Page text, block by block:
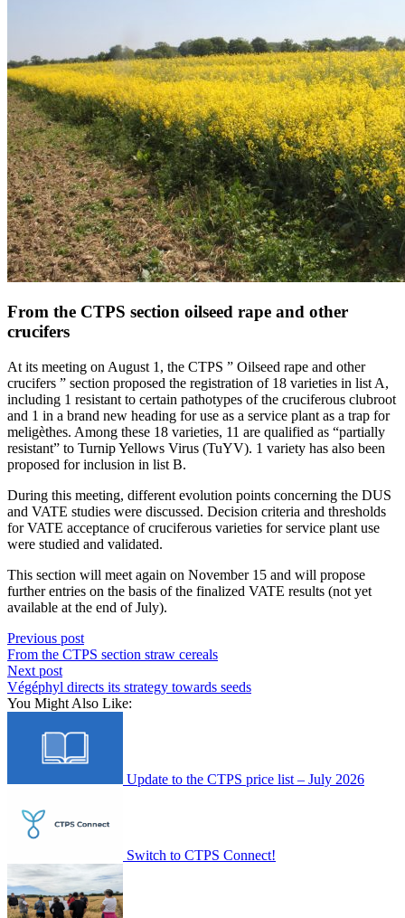
From the CTPS section oilseed rape and other
crucifers
At its meeting on August 1, the CTPS ” Oilseed rape and other
crucifers ” section proposed the registration of 18 varieties in list A,
including 1 resistant to certain pathotypes of the cruciferous clubroot
and 1 in a brand new heading for use as a service plant as a trap for
meligèthes. Among these 18 varieties, 11 are qualified as “partially
resistant” to Turnip Yellows Virus (TuYV). 1 variety has also been
proposed for inclusion in list B.
During this meeting, different evolution points concerning the DUS
and VATE studies were discussed. Decision criteria and thresholds
for VATE acceptance of cruciferous varieties for service plant use
were studied and validated.
This section will meet again on November 15 and will propose
further entries on the basis of the finalized VATE results (not yet
available at the end of July).
Previous post
From the CTPS section straw cereals
Next post
Végéphyl directs its strategy towards seeds
You Might Also Like:
Update to the CTPS price list – July 2026
Switch to CTPS Connect!